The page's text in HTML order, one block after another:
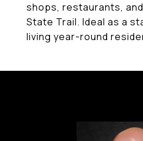
shops, restaurants,
State Trail. Ideal as a
living year-round